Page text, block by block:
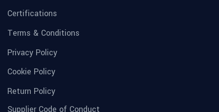
Certifications
Terms & Conditions
Privacy Policy
Cookie Policy
Return Policy
Supplier Code of Conduct